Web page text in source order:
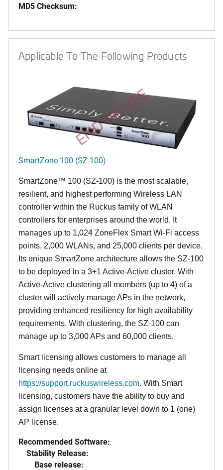
MD5 Checksum:
Applicable To The Following Products
END OF LIFE
SmartZone 100 (SZ-100)
SmartZone™ 100 (SZ-100) is the most scalable,
resilient, and highest performing Wireless LAN
controller within the Ruckus family of WLAN
controllers for enterprises around the world. It
manages up to 1,024 ZoneFlex Smart Wi-Fi access
points, 2,000 WLANs, and 25,000 clients per device.
Its unique SmartZone architecture allows the SZ-100
to be deployed in a 3+1 Active-Active cluster. With
Active-Active clustering all members (up to 4) of a
cluster will actively manage APs in the network,
providing enhanced resiliency for high availability
requirements. With clustering, the SZ-100 can
manage up to 3,000 APs and 60,000 clients.
Smart licensing allows customers to manage all
licensing needs online at
https://support.ruckuswireless.com. With Smart
licensing, customers have the ability to buy and
assign licenses at a granular level down to 1 (one)
AP license.
Recommended Software:
Stability Release:
Base release: